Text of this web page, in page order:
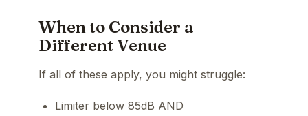
When to Consider a
Different Venue
If all of these apply, you might struggle:
Limiter below 85dB AND